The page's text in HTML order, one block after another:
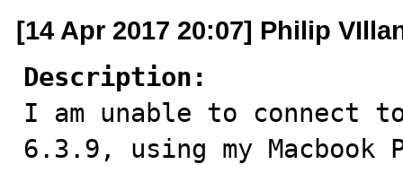
[14 Apr 2017 20:07] Philip
Description:
I am unable to connect to
6.3.9, using my